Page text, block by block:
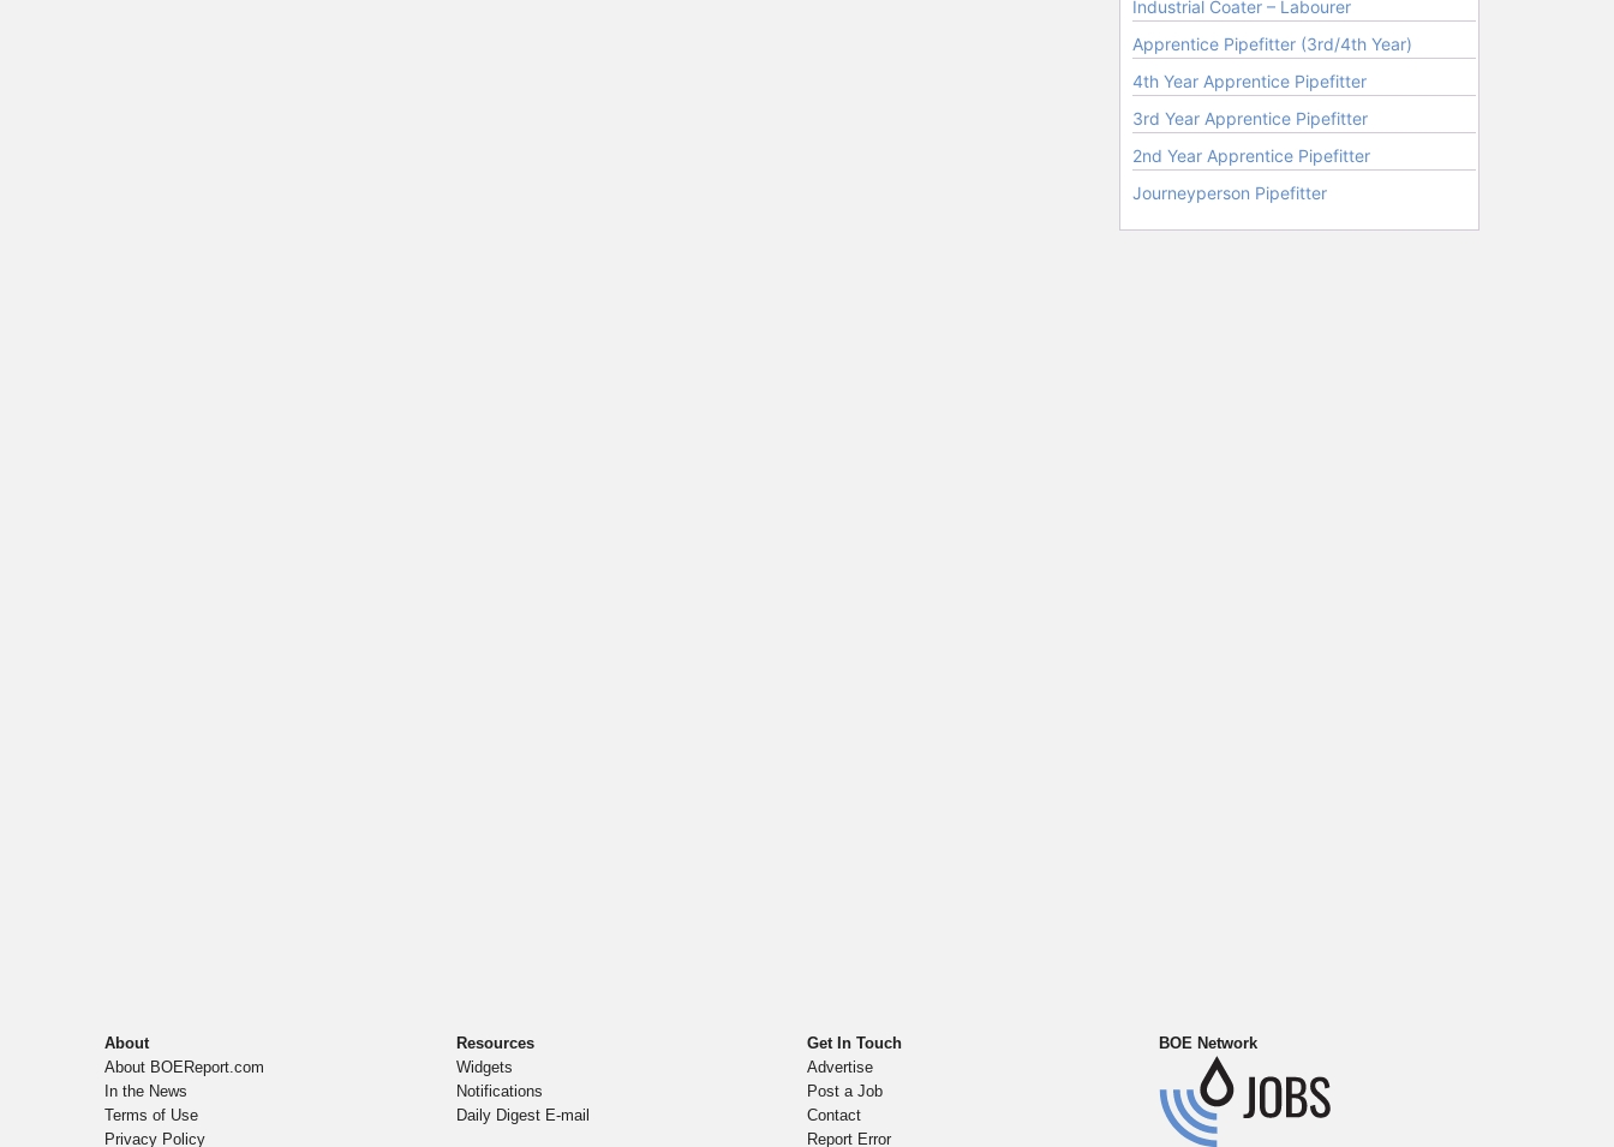
About
About BOEReport.com
In the News
Terms of Use
Privacy Policy
Resources
Widgets
Notifications
Daily Digest E-mail
Get In Touch
Advertise
Post a Job
Contact
Report Error
BOE Network